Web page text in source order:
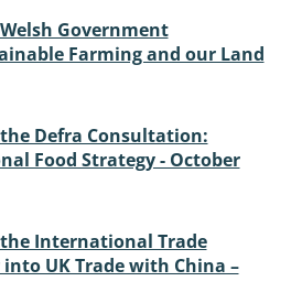
Government
Farming and our Land
Defra Consultation:
Food Strategy - October
the International Trade
UK Trade with China –